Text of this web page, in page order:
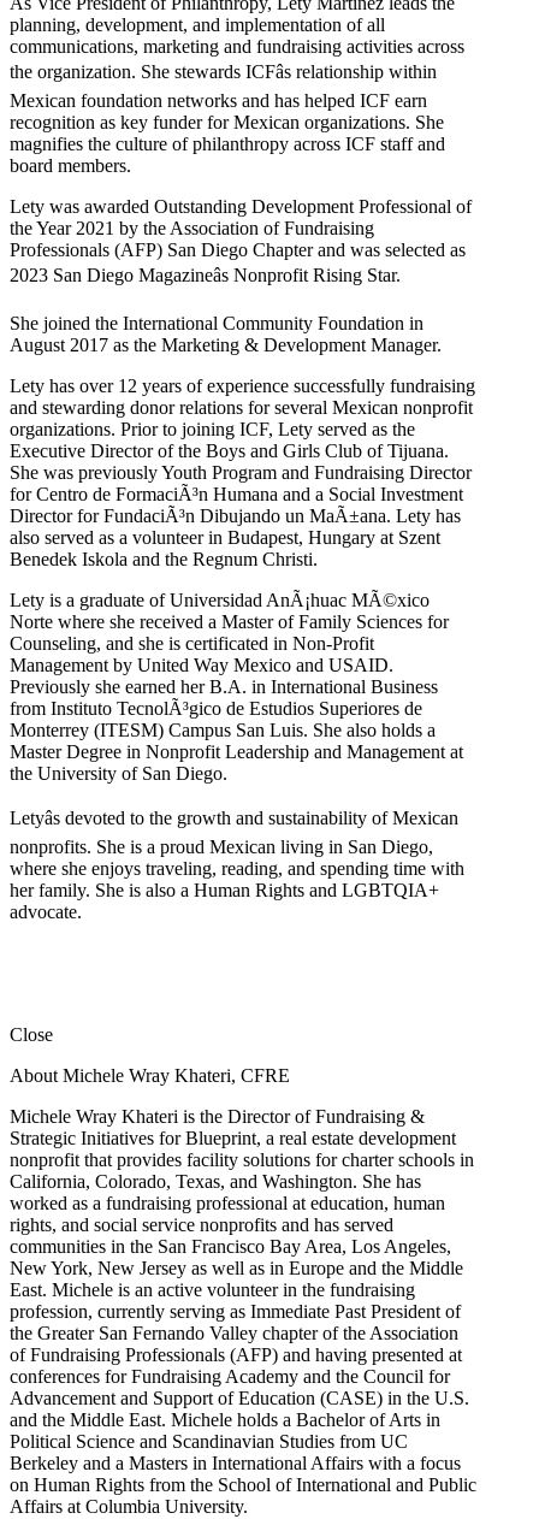
planning, development, and implementation of all
communications, marketing and fundraising activities across
the organization. She stewards ICFâs relationship within
Mexican foundation networks and has helped ICF earn
recognition as key funder for Mexican organizations. She
magnifies the culture of philanthropy across ICF staff and
board members.
Lety was awarded Outstanding Development Professional of
the Year 2021 by the Association of Fundraising
Professionals (AFP) San Diego Chapter and was selected as
2023 San Diego Magazineâs Nonprofit Rising Star.
She joined the International Community Foundation in
August 2017 as the Marketing & Development Manager.
Lety has over 12 years of experience successfully fundraising
and stewarding donor relations for several Mexican nonprofit
organizations. Prior to joining ICF, Lety served as the
Executive Director of the Boys and Girls Club of Tijuana.
She was previously Youth Program and Fundraising Director
for Centro de FormaciÃ³n Humana and a Social Investment
Director for FundaciÃ³n Dibujando un MaÃ±ana. Lety has
also served as a volunteer in Budapest, Hungary at Szent
Benedek Iskola and the Regnum Christi.
Lety is a graduate of Universidad AnÃ¡huac MÃ©xico
Norte where she received a Master of Family Sciences for
Counseling, and she is certificated in Non-Profit
Management by United Way Mexico and USAID.
Previously she earned her B.A. in International Business
from Instituto TecnolÃ³gico de Estudios Superiores de
Monterrey (ITESM) Campus San Luis. She also holds a
Master Degree in Nonprofit Leadership and Management at
the University of San Diego.
Letyâs devoted to the growth and sustainability of Mexican
nonprofits. She is a proud Mexican living in San Diego,
where she enjoys traveling, reading, and spending time with
her family. She is also a Human Rights and LGBTQIA+
advocate.
Close
About Michele Wray Khateri, CFRE
Michele Wray Khateri is the Director of Fundraising &
Strategic Initiatives for Blueprint, a real estate development
nonprofit that provides facility solutions for charter schools in
California, Colorado, Texas, and Washington. She has
worked as a fundraising professional at education, human
rights, and social service nonprofits and has served
communities in the San Francisco Bay Area, Los Angeles,
New York, New Jersey as well as in Europe and the Middle
East. Michele is an active volunteer in the fundraising
profession, currently serving as Immediate Past President of
the Greater San Fernando Valley chapter of the Association
of Fundraising Professionals (AFP) and having presented at
conferences for Fundraising Academy and the Council for
Advancement and Support of Education (CASE) in the U.S.
and the Middle East. Michele holds a Bachelor of Arts in
Political Science and Scandinavian Studies from UC
Berkeley and a Masters in International Affairs with a focus
on Human Rights from the School of International and Public
Affairs at Columbia University.